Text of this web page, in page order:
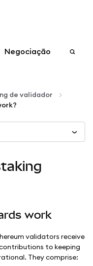
Negociação
de validador
work
validators receive
to keeping
They comprise: